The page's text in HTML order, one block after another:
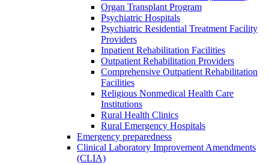
Organ Transplant Program
Psychiatric Hospitals
Psychiatric Residential Treatment Facility
Providers
Inpatient Rehabilitation Facilities
Outpatient Rehabilitation Providers
Comprehensive Outpatient Rehabilitation
Facilities
Religious Nonmedical Health Care
Institutions
Rural Health Clinics
Rural Emergency Hospitals
Emergency preparedness
Clinical Laboratory Improvement Amendments
(CLIA)